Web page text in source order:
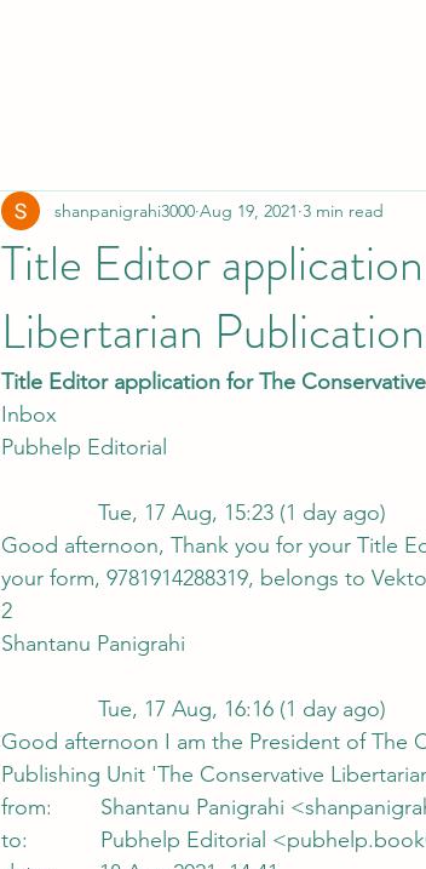
Title Editor
Libertarian
shanpanigrahi3000 Aug 19, 2021 3 min read
Title Editor application for The
Inbox
Pubhelp Editorial
                Tue, 17 Aug, 15:23 (1 day ago)
Good afternoon, Thank you for your Title
your form, 9781914288319, belongs to
2
Shantanu Panigrahi
                Tue, 17 Aug, 16:16 (1 day ago)
Good afternoon I am the President of The
Publishing Unit 'The Conservative
from:        Shantanu Panigrahi
to:            Pubhelp Editorial